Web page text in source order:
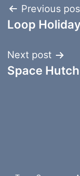
Post
Previous
Loop
Next post
Space